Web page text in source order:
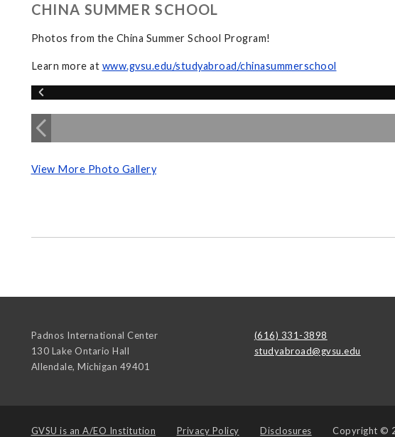
CHINA SUMMER SCHOOL
Photos from the China Summer School Program!
Learn more at www.gvsu.edu/studyabroad/chinasummerschool
View More Photo Gallery
Padnos International Center
130 Lake Ontario Hall
Allendale, Michigan 49401
(616) 331-3898
studyabroad@gvsu.edu
GVSU is an A/EO Institution Privacy Policy Disclosures Copyright ©